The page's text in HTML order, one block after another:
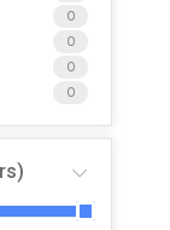
0
0
0
0